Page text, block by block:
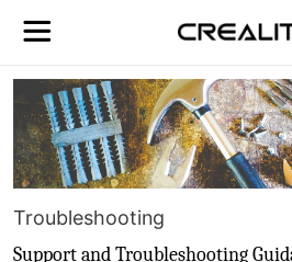
Troubleshooting
Support andTroubleshooting